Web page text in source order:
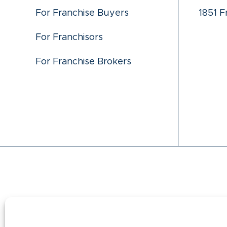
For Franchise Buyers
For Franchisors
For Franchise Brokers
1851
This information is not intended as an offer